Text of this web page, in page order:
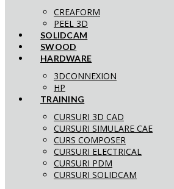
CREAFORM
PEEL 3D
SOLIDCAM
SWOOD
HARDWARE
3DCONNEXION
HP
TRAINING
CURSURI 3D CAD
CURSURI SIMULARE CAE
CURS COMPOSER
CURSURI ELECTRICAL
CURSURI PDM
CURSURI SOLIDCAM